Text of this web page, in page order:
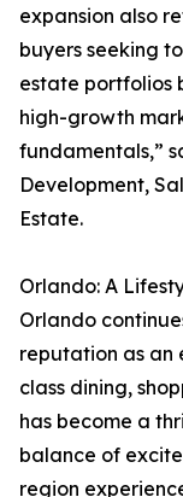
expansion also
buyers seeking
estate portfolios
high-growth
fundamentals,”
Development,
Estate.
Orlando: A
Orlando
reputation as an
class dining,
has become a
balance of
region